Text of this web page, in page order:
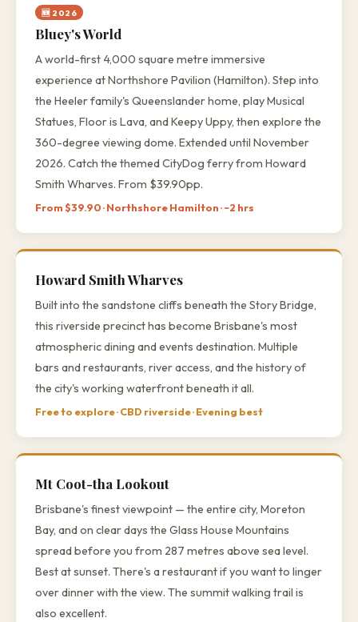
🆕 2026
Bluey's World
A world-first 4,000 square metre immersive
experience at Northshore Pavilion (Hamilton). Step into
the Heeler family's Queenslander home, play Musical
Statues, Floor is Lava, and Keepy Uppy, then explore the
360-degree viewing dome. Extended until November
2026. Catch the themed CityDog ferry from Howard
Smith Wharves. From $39.90pp.
From $39.90 · Northshore Hamilton · ~2 hrs
Howard Smith Wharves
Built into the sandstone cliffs beneath the Story Bridge,
this riverside precinct has become Brisbane's most
atmospheric dining and events destination. Multiple
bars and restaurants, river access, and the history of
the city's working waterfront beneath it all.
Free to explore · CBD riverside · Evening best
Mt Coot-tha Lookout
Brisbane's finest viewpoint — the entire city, Moreton
Bay, and on clear days the Glass House Mountains
spread before you from 287 metres above sea level.
Best at sunset. There's a restaurant if you want to linger
over dinner with the view. The summit walking trail is
also excellent.